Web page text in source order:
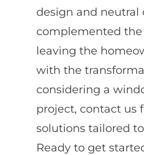
design and neutral
complemented the
leaving the
with the
considering a
project, contact us
solutions tailored
Ready to get